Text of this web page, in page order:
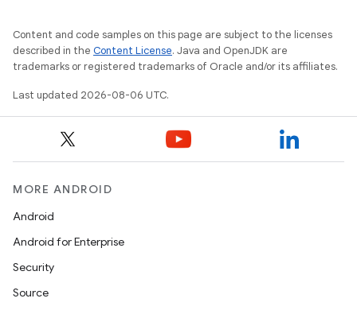
Content and code samples on this page are subject to the licenses
described in the Content License. Java and OpenJDK are
trademarks or registered trademarks of Oracle and/or its affiliates.
Last updated 2026-08-06 UTC.
MORE ANDROID
Android
Android for Enterprise
Security
Source